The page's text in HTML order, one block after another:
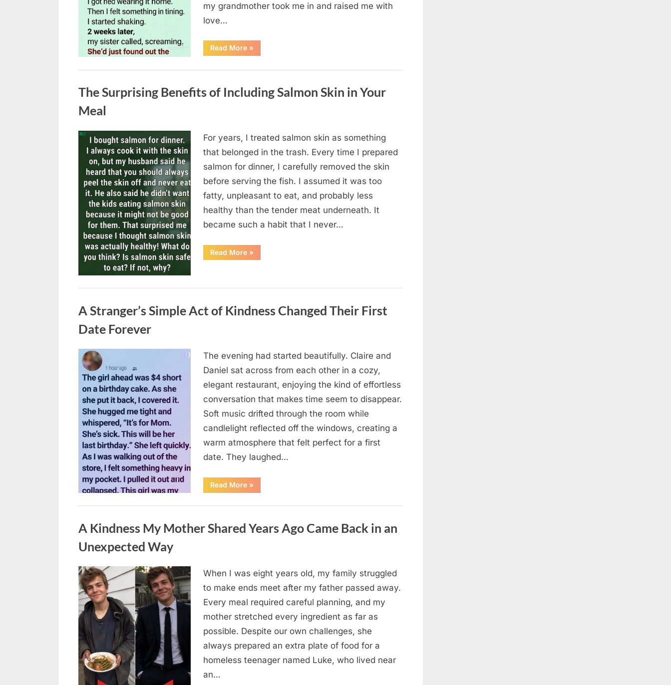
my grandmother took me in and raised me with
love…
Read More“The
Coat
Left
Everything”
»
The Surprising Benefits of Including Salmon Skin in Your
Meal
Posted
August
2026
admin
For years, I treated salmon skin as something
that belonged in the trash. Every time I prepared
salmon for dinner, I carefully removed the skin
before serving the fish. I assumed it was too
fatty, unpleasant to eat, and probably less
healthy than the tender meat underneath. It
became such a habit that I never…
Read More“The
Surprising
Salmon
Your
Meal”
»
A Stranger’s Simple Act of Kindness Changed Their First
Date Forever
Posted
on
August
6,
2026
By
admin
The evening had started beautifully. Claire and
Daniel sat across from each other in a cozy,
elegant restaurant, enjoying the kind of effortless
conversation that makes time seem to disappear.
Soft music drifted through the room while
candlelight reflected off the windows, creating a
warm atmosphere that felt perfect for a first
date. They laughed…
Read More“A
Stranger’s
Act
Changed
Their
»
A Kindness My Mother Shared Years Ago Came Back in an
Unexpected Way
Posted
on
August
6,
2026
By
admin
When I was eight years old, my family struggled
to make ends meet after my father passed away.
Every meal required careful planning, and my
mother stretched every ingredient as far as
possible. Despite our own challenges, she
always prepared an extra plate of food for a
homeless teenager named Luke, who lived near
an…